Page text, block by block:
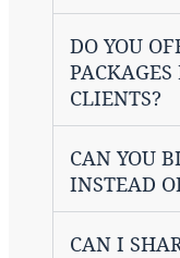
DO YOU
PACKAGES
CLIENTS?
CAN YOU
INSTEAD
CAN I